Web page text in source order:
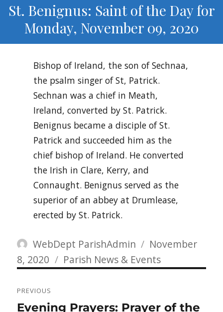
St. Benignus: Saint of the Day for
Monday, November 09, 2020
Bishop of Ireland, the son of Sechnaa,
the psalm singer of St, Patrick.
Sechnan was a chief in Meath,
Ireland, converted by St. Patrick.
Benignus became a disciple of St.
Patrick and succeeded him as the
chief bishop of Ireland. He converted
the Irish in Clare, Kerry, and
Connaught. Benignus served as the
superior of an abbey at Drumlease,
erected by St. Patrick.
Author
WebDept ParishAdmin
Posted
on
November
8, 2020
Categories
Parish News & Events
navigation
PREVIOUS
Previous
Evening Prayers: Prayer of the